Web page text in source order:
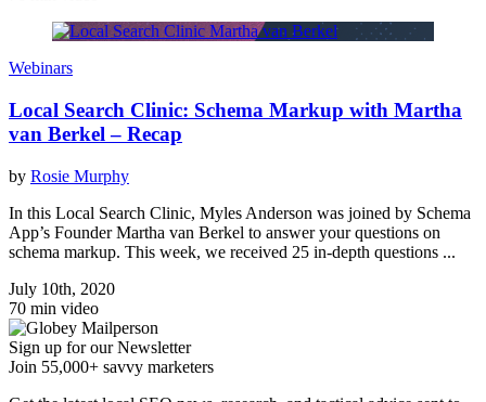
Webinars
Local Search Clinic: Schema Markup with Martha
van Berkel – Recap
by Rosie Murphy
In this Local Search Clinic, Myles Anderson was joined by Schema
App’s Founder Martha van Berkel to answer your questions on
schema markup. This week, we received 25 in-depth questions ...
July 10th, 2020
70 min video
Sign up for our Newsletter
Join 55,000+ savvy marketers